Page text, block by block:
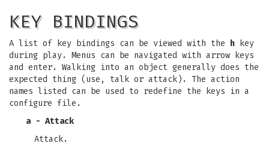
KEY BINDINGS
A list of key bindings can be viewed with the h key
during play. Menus can be navigated with arrow keys
and enter. Walking into an object generally does the
expected thing (use, talk or attack). The action
names listed can be used to redefine the keys in a
configure file.
a - Attack
Attack.